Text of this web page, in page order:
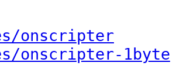
onscripter
onscripter-1byte